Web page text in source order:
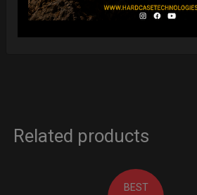
your website.
Related products
BEST